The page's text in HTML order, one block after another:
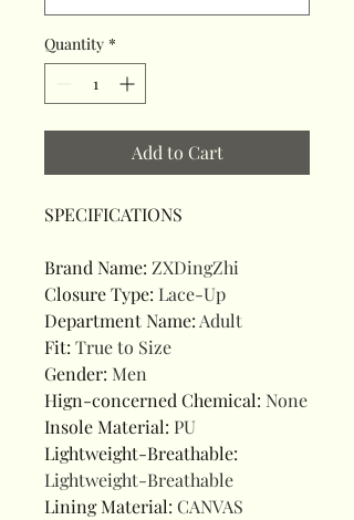
Quantity *
Add to Cart
SPECIFICATIONS
Brand Name: ZXDingZhi
Closure Type: Lace-Up
Department Name:Adult
Fit: True to Size
Gender: Men
Hign-concerned Chemical: None
Insole Material: PU
Lightweight-Breathable:
Lightweight-Breathable
Lining Material: CANVAS